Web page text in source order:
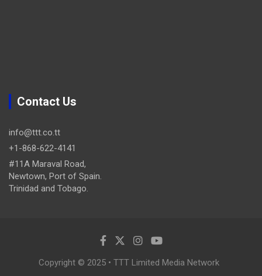
Contact Us
info@ttt.co.tt
+1-868-622-4141
#11A Maraval Road,
Newtown, Port of Spain.
Trinidad and Tobago.
Copyright © 2025 • TTT Limited Media Network